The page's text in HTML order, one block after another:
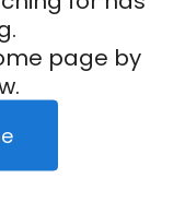
page by